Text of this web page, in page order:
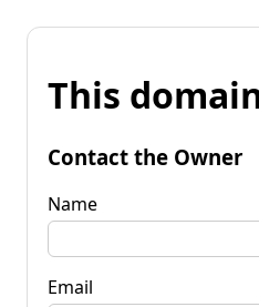
This
Contact the Owner
Name
Email